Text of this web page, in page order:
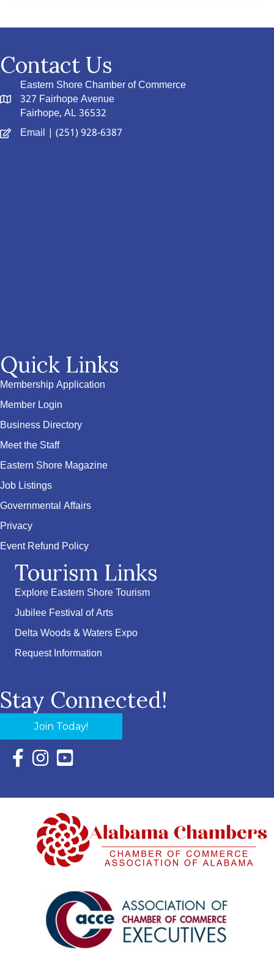
Contact Us
Eastern Shore Chamber of Commerce
327 Fairhope Avenue
Fairhope, AL 36532
Email | (251) 928-6387
Quick Links
Membership Application
Member Login
Business Directory
Meet the Staff
Eastern Shore Magazine
Job Listings
Governmental Affairs
Privacy
Event Refund Policy
Tourism Links
Explore Eastern Shore Tourism
Jubilee Festival of Arts
Delta Woods & Waters Expo
Request Information
Stay Connected!
Join Today!
Facebook Icon with link to Eastern Shore Chamber
Instagram Icon with link to Eastern Shore Chamber
YouTube Icon with link to Eastern Shore